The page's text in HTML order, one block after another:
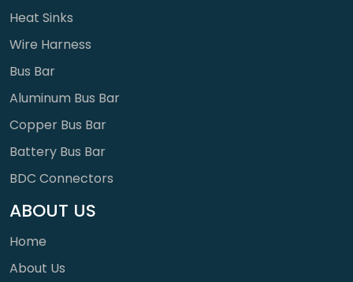
Heat Sinks
Wire Harness
Bus Bar
Aluminum Bus Bar
Copper Bus Bar
Battery Bus Bar
BDC Connectors
ABOUT US
Home
About Us